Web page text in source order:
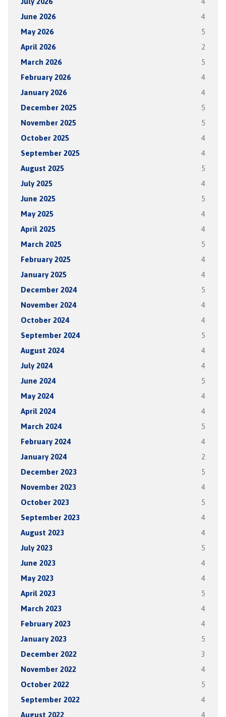
June 2026 4
May 2026 5
April 2026 2
March 2026 5
February 2026 4
January 2026 4
December 2025 5
November 2025 5
October 2025 4
September 2025 4
August 2025 5
July 2025 4
June 2025 5
May 2025 4
April 2025 4
March 2025 5
February 2025 4
January 2025 4
December 2024 5
November 2024 4
October 2024 4
September 2024 5
August 2024 4
July 2024 4
June 2024 5
May 2024 4
April 2024 4
March 2024 5
February 2024 4
January 2024 2
December 2023 5
November 2023 4
October 2023 5
September 2023 4
August 2023 4
July 2023 5
June 2023 4
May 2023 4
April 2023 5
March 2023 4
February 2023 4
January 2023 5
December 2022 3
November 2022 4
October 2022 5
September 2022 4
August 2022 4